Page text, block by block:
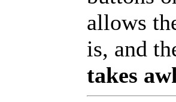
allows
is, and
takes